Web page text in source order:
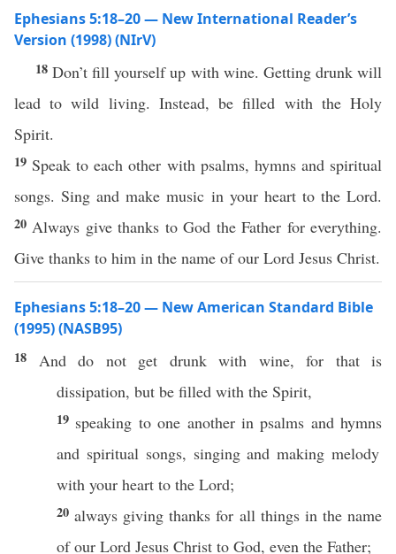
Ephesians 5:18–20 — New International Reader’s
Version (1998) (NIrV)
18Don’t fill yourself up with wine. Getting drunk will
lead to wild living. Instead, be filled with the Holy
Spirit.
19 Speak to each other with psalms, hymns and spiritual
songs. Sing and make music in your heart to the Lord.
20 Always give thanks to God the Father for everything.
Give thanks to him in the name of our Lord Jesus Christ.
Ephesians 5:18–20 — New American Standard Bible
(1995) (NASB95)
18 And do not get drunkwith wine, for that is
dissipation, but be filled with the Spirit,
19 speaking toone anotherinpsalms and hymns
and spiritual songs, singingandmaking melody
with your heart to the Lord;
20 always giving thanks for all thingsin thename
of our Lord Jesus Christ to God, even the Father;